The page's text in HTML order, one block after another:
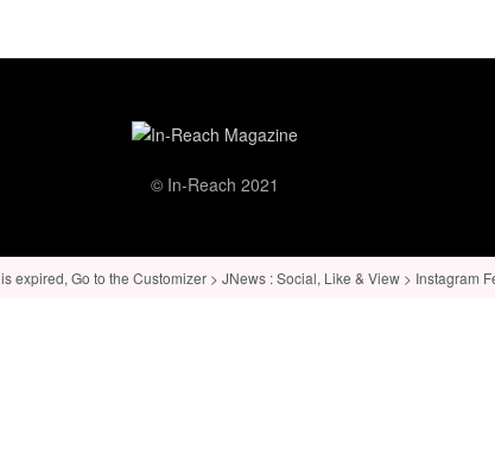
© In-Reach 2021
expired, Go to the Customizer > JNews : Social, Like & View > Instagram